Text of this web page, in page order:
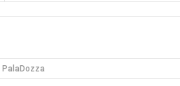
PalaDozza